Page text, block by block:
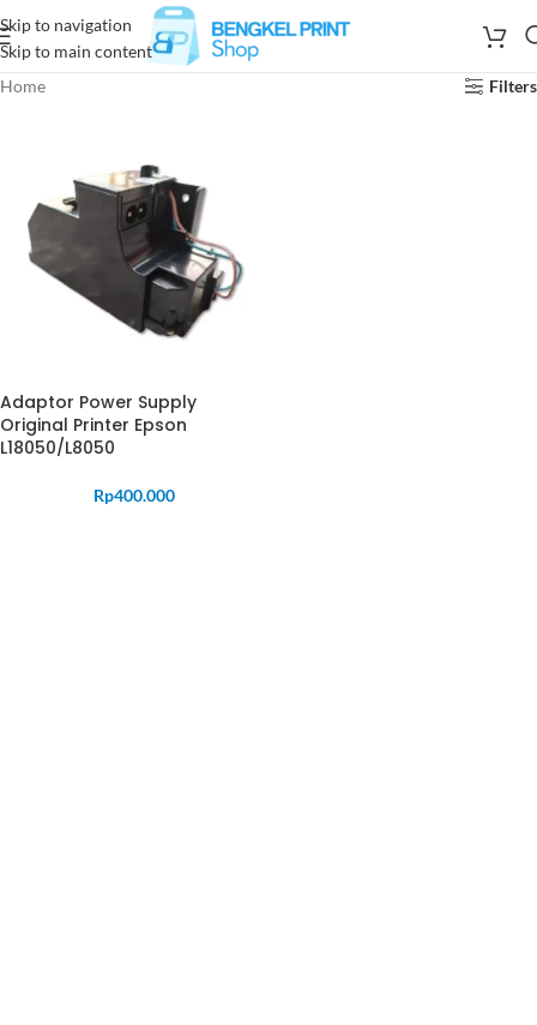
Skip to navigation
Skip to main content
Home
Filters
Adaptor Power Supply
Original Printer Epson
L18050/L8050
Rp400.000